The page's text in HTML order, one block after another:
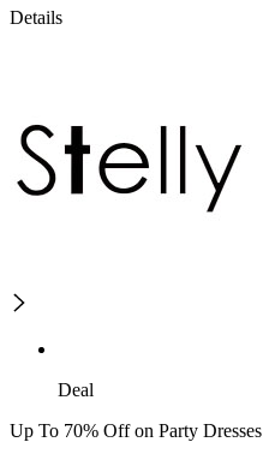
Details
Deal
Up To 70% Off on Party Dresses